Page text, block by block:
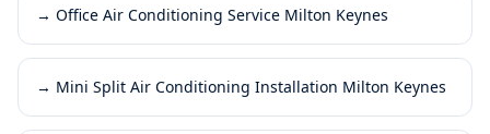
→ Office Air Conditioning Service Milton Keynes
→ Mini Split Air Conditioning Installation Milton Keynes